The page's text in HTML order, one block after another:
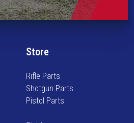
Store
Rifle Parts
Shotgun Parts
Pistol Parts